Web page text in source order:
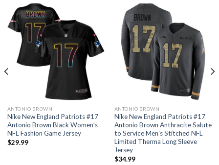
ANTONIO BROWN
Nike New England Patriots #17
Antonio Brown Black Women’s
NFL Fashion Game Jersey
$29.99
ANTONIO BROWN
Nike New England Patriots #17
Antonio Brown Anthracite Salute
to Service Men’s Stitched NFL
Limited Therma Long Sleeve
Jersey
$34.99